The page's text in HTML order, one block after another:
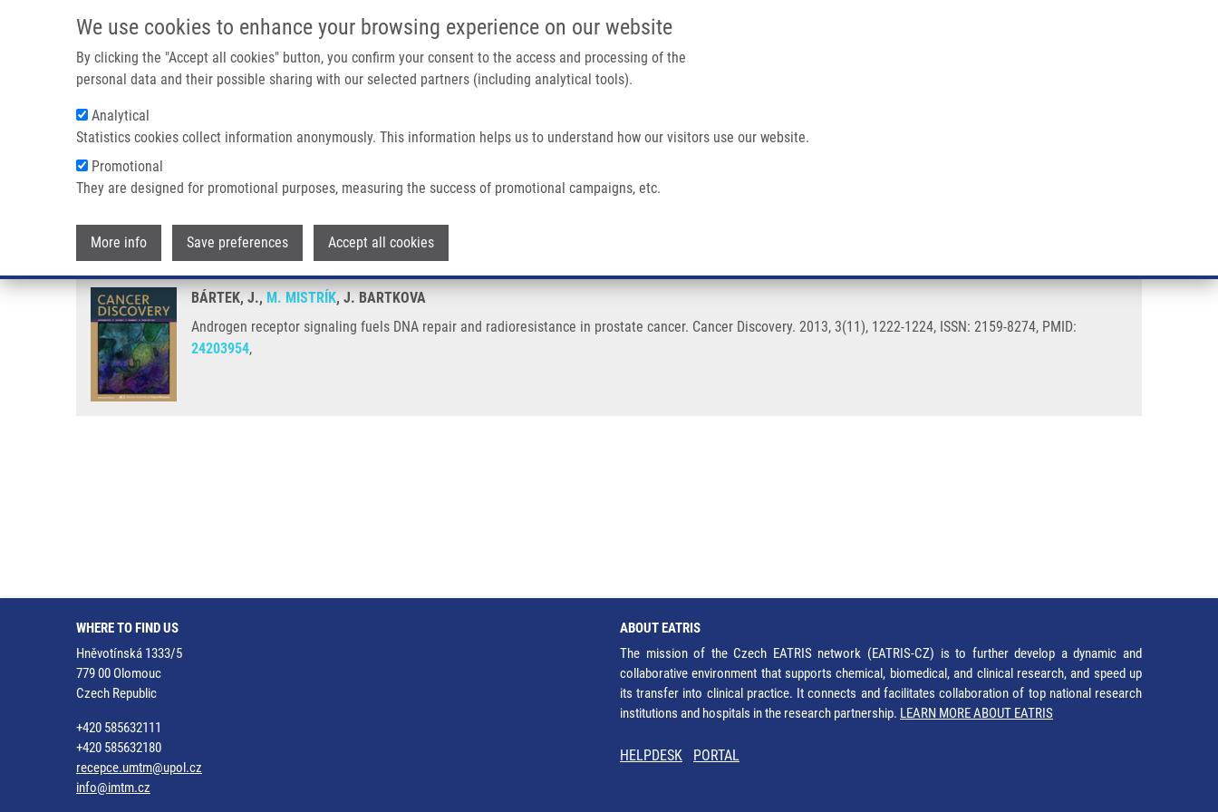
We use cookies to enhance your browsing experience on our website
By clicking the "Accept all cookies" button, you confirm your consent to the access and processing of the
personal data and their possible sharing with our selected partners (including analytical tools).
Analytical
Statistics cookies collect information anonymously. This information helps us to understand how our visitors use our website.
Promotional
They are designed for promotional purposes, measuring the success of promotional campaigns, etc.
More info Save preferences Accept all cookies
IMTM/EATRIS-CZ PORTAL
Main navigation
Breadcrumb
Home Androgen Receptor Signaling Fuels DNA Repair and Radioresistance In Prostate Cancer
Androgen receptor signaling fuels DNA repair and radioresistance in prostate cancer
BÁRTEK, J., M. MISTRÍK, J. BARTKOVA
Androgen receptor signaling fuels DNA repair and radioresistance in prostate cancer. Cancer Discovery. 2013, 3(11), 1222-1224, ISSN: 2159-8274, PMID:
24203954,
WHERE TO FIND US
Hněvotínská 1333/5
779 00 Olomouc
Czech Republic
+420 585632111
+420 585632180
recepce.umtm@upol.cz
info@imtm.cz
ABOUT EATRIS
The mission of the Czech EATRIS network (EATRIS-CZ) is to further develop a dynamic and
collaborative environment that supports chemical, biomedical, and clinical research, and speed up
its transfer into clinical practice. It connects and facilitates collaboration of top national research
institutions and hospitals in the research partnership. LEARN MORE ABOUT EATRIS
HELPDESK PORTAL